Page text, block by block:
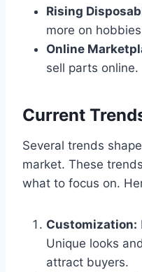
Rising
more on
Online
sell parts online.
Current
Several trends
market. These
what to focus on.
Customization:
Unique looks
attract buyers.